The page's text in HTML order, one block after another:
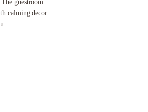
guestroom
calming decor